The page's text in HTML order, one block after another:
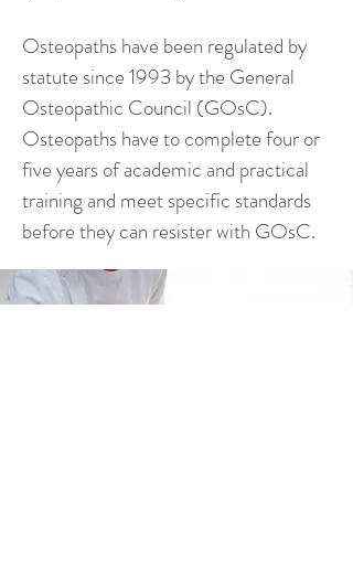
Osteopaths have been regulated by
statute since 1993 by the General
Osteopathic Council (GOsC).
Osteopaths have to complete four or
five years of academic and practical
training and meet specific standards
before they can resister with GOsC.